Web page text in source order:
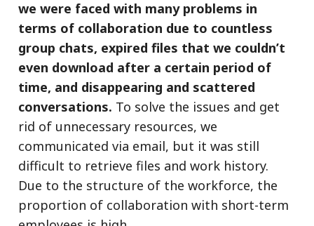
we were faced with many problems in
terms of collaboration due to countless
group chats, expired files that we couldn’t
even download after a certain period of
time, and disappearing and scattered
conversations. To solve the issues and get
rid of unnecessary resources, we
communicated via email, but it was still
difficult to retrieve files and work history.
Due to the structure of the workforce, the
proportion of collaboration with short-term